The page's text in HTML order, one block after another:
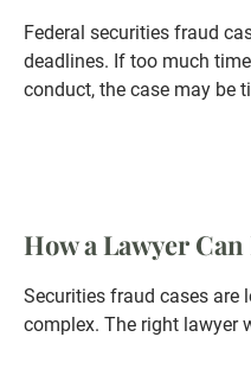
Federal securities fraud
deadlines. If too much
conduct, the case may be
How a Lawyer
Securities fraud cases are
complex. The right lawyer